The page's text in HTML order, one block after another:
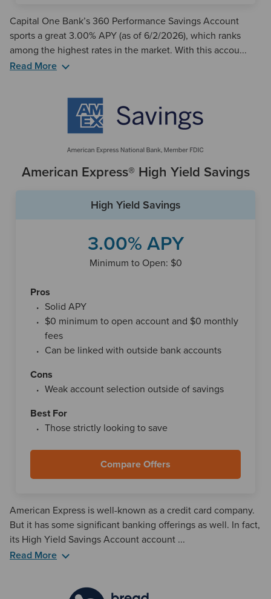
Capital One Bank’s 360 Performance Savings Account
sports a great 3.00% APY (as of 6/2/2026), which ranks
among the highest rates in the market. With this accou...
open the account. That means once you enroll, you can
begin saving at a great rate. In addition, the account comes
If you are on the go and need to make a quick trip to an
If you want to review your 360 Performance Savings
you can check out Capital One's Apple and Android mobile
helpful options to choose from considering Capital One
Read More
American Express® High Yield Savings
High Yield Savings
3.00% APY
Minimum to Open: $0
Pros
Solid APY
$0 minimum to open account and $0 monthly
fees
Can be linked with outside bank accounts
Cons
Weak account selection outside of savings
Best For
Those strictly looking to save
Compare Offers
American Express is well-known as a credit card company.
But it has some significant banking offerings as well. In fact,
its High Yield Savings Account account ...
Read More